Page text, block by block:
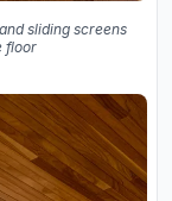
sliding screens
floor